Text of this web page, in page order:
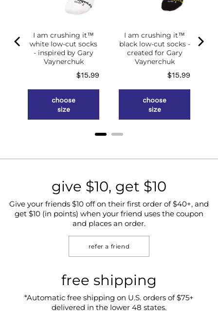
I am crushing it™
white low-cut socks
- inspired by Gary
Vaynerchuk
Price
$15.99
choose
size
I am crushing it™
black low-cut socks -
created for Gary
Vaynerchuk
Price
$15.99
choose
size
give $10, get $10
Give your friends $10 off on their first order of $40+, and
get $10 (in points) when your friend uses the coupon
and places an order.
refer a friend
free shipping
*Automatic free shipping on U.S. orders of $75+
delivered in the lower 48 states.